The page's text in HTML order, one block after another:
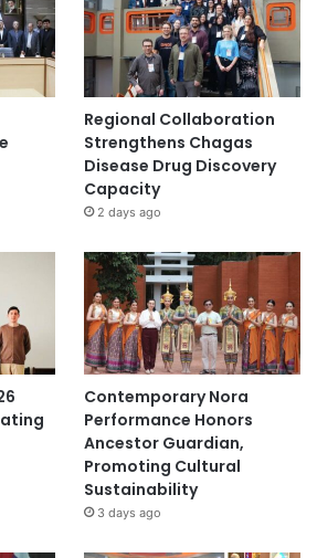
Regional Collaboration
Strengthens Chagas
Disease Drug Discovery
Capacity
2 days ago
Contemporary Nora
Performance Honors
Ancestor Guardian,
Promoting Cultural
Sustainability
3 days ago